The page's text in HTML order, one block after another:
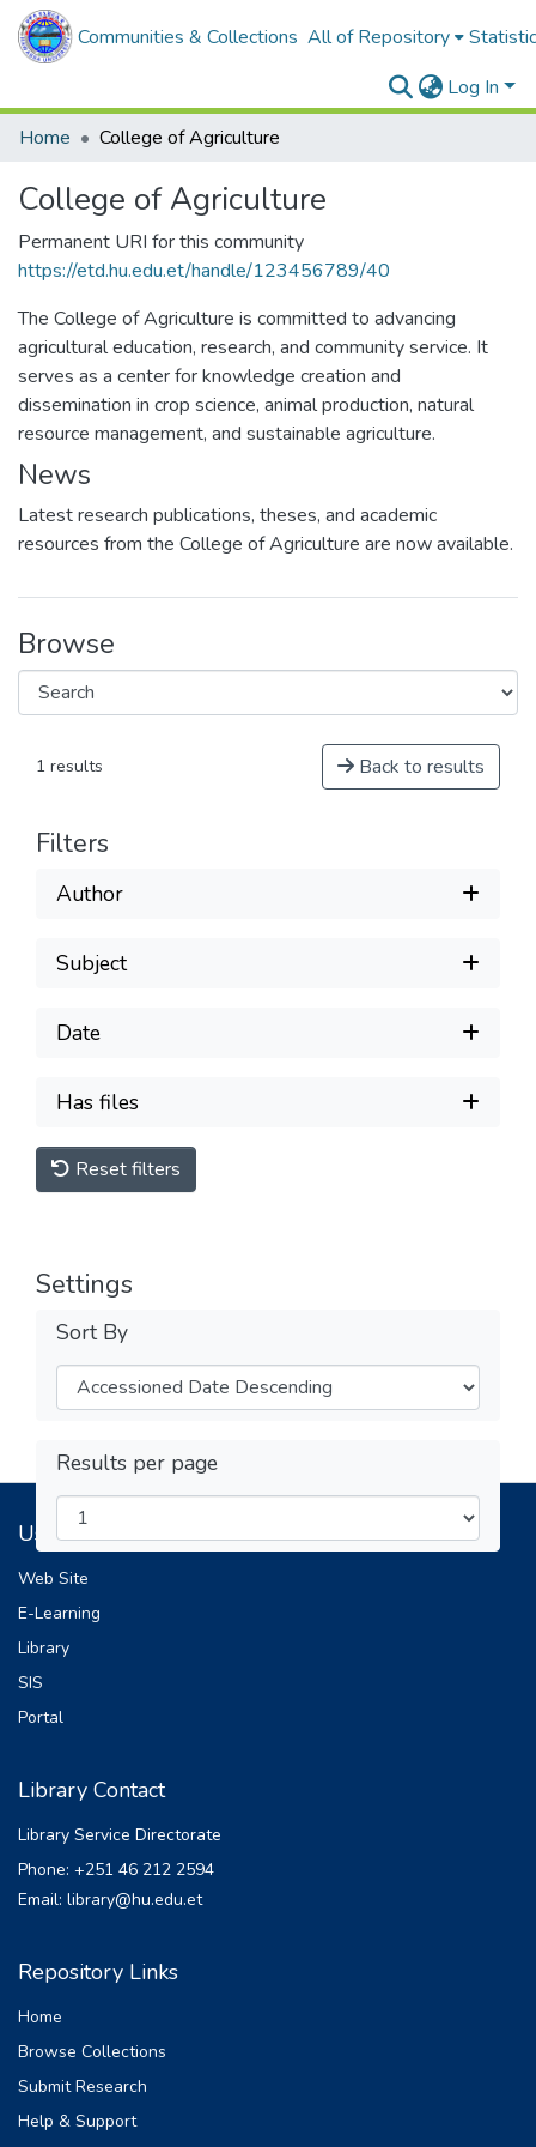
Communities & Collections All of Repository
Log In
Home
College of Agriculture
College of Agriculture
Permanent URI for this community
https://etd.hu.edu.et/handle/123456789/40
The College of Agriculture is committed to advancing
agricultural education, research, and community service. It
serves as a center for knowledge creation and
dissemination in crop science, animal production, natural
resource management, and sustainable agriculture.
News
Latest research publications, theses, and academic
resources from the College of Agriculture are now available.
Browse
1 results Back to results
Filters
Author
Subject
Date
Has files
Reset filters
Settings
Sort By
Results per page
Useful Links
Web Site
E-Learning
Library
SIS
Portal
Library Contact
Library Service Directorate
Phone: +251 46 212 2594
Email: library@hu.edu.et
Repository Links
Home
Browse Collections
Submit Research
Help & Support